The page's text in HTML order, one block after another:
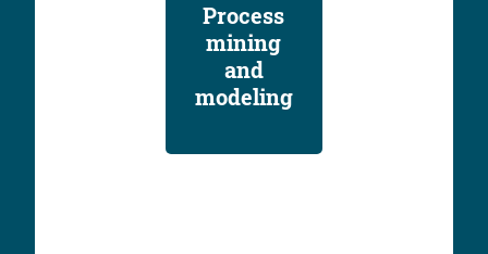
Process
mining
and
modeling